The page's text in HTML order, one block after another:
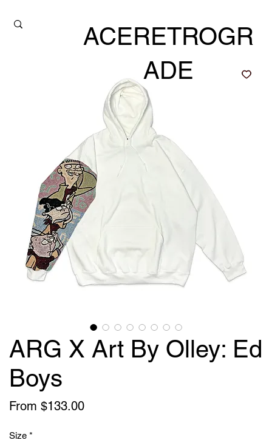
ACERETROGR
ADE
ARG X Art By Olley: Ed
Boys
From $133.00Sale
Size *